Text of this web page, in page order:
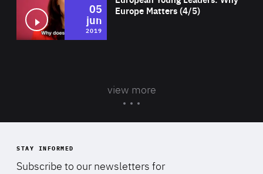
Europe Matters (4/5)
05
jun
2019
view more
STAY INFORMED
Subscribe to our newsletters for